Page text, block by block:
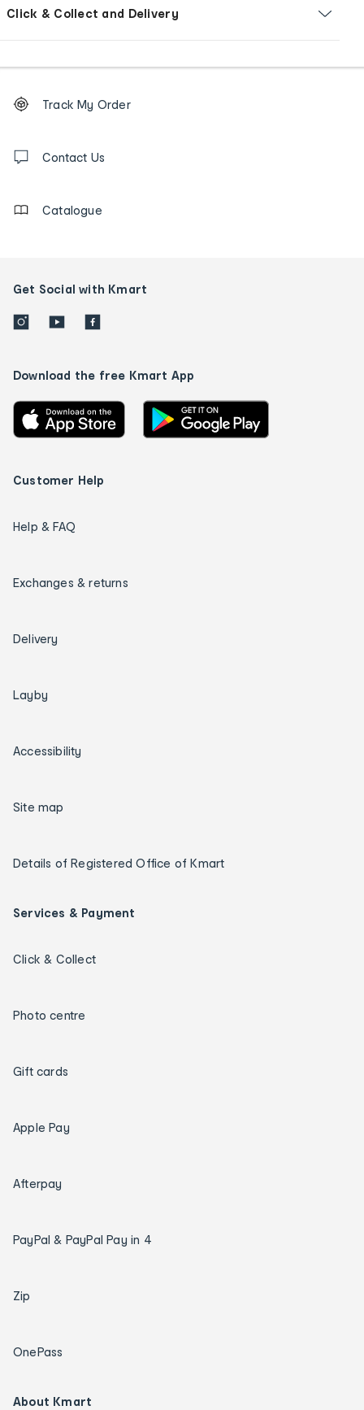
Click & Collect and Delivery
Order
tracking
us
Track My Order
Contact Us
Catalogue
Get Social with Kmart
Download the free Kmart App
Customer Help
Help & FAQ
Exchanges & returns
Delivery
Layby
Accessibility
Site map
Details of Registered Office of Kmart
Services & Payment
Click & Collect
Photo centre
Gift cards
Apple Pay
Afterpay
PayPal & PayPal Pay in 4
Zip
OnePass
About Kmart